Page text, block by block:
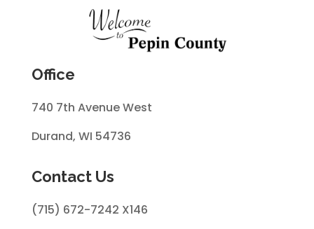
Office
740 7th Avenue West
Durand, WI 54736
Contact Us
(715) 672-7242 X146